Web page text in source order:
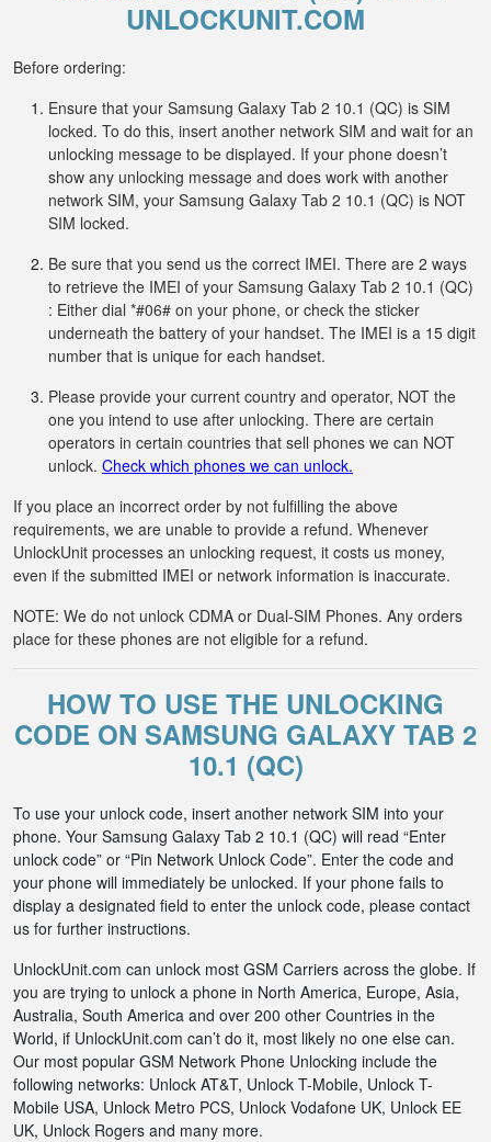
UNLOCKUNIT.COM
Before ordering:
Ensure that your Samsung Galaxy Tab 2 10.1 (QC) is SIM
locked. To do this, insert another network SIM and wait for an
unlocking message to be displayed. If your phone doesn’t
show any unlocking message and does work with another
network SIM, your Samsung Galaxy Tab 2 10.1 (QC) is NOT
SIM locked.
Be sure that you send us the correct IMEI. There are 2 ways
to retrieve the IMEI of your Samsung Galaxy Tab 2 10.1 (QC)
: Either dial *#06# on your phone, or check the sticker
underneath the battery of your handset. The IMEI is a 15 digit
number that is unique for each handset.
Please provide your current country and operator, NOT the
one you intend to use after unlocking. There are certain
operators in certain countries that sell phones we can NOT
unlock. Check which phones we can unlock.
If you place an incorrect order by not fulfilling the above
requirements, we are unable to provide a refund. Whenever
UnlockUnit processes an unlocking request, it costs us money,
even if the submitted IMEI or network information is inaccurate.
NOTE: We do not unlock CDMA or Dual-SIM Phones. Any orders
place for these phones are not eligible for a refund.
HOW TO USE THE UNLOCKING
CODE ON SAMSUNG GALAXY TAB 2
10.1 (QC)
To use your unlock code, insert another network SIM into your
phone. Your Samsung Galaxy Tab 2 10.1 (QC) will read “Enter
unlock code” or “Pin Network Unlock Code”. Enter the code and
your phone will immediately be unlocked. If your phone fails to
display a designated field to enter the unlock code, please contact
us for further instructions.
UnlockUnit.com can unlock most GSM Carriers across the globe. If
you are trying to unlock a phone in North America, Europe, Asia,
Australia, South America and over 200 other Countries in the
World, if UnlockUnit.com can’t do it, most likely no one else can.
Our most popular GSM Network Phone Unlocking include the
following networks: Unlock AT&T, Unlock T-Mobile, Unlock T-
Mobile USA, Unlock Metro PCS, Unlock Vodafone UK, Unlock EE
UK, Unlock Rogers and many more.